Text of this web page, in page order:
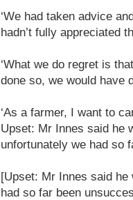
‘We had taken advice
hadn’t fully appreciated
‘What we do regret is
done so, we would have
‘As a farmer, I want to
Upset: Mr Innes said he
unfortunately we had so
[Upset: Mr Innes said
had so far been